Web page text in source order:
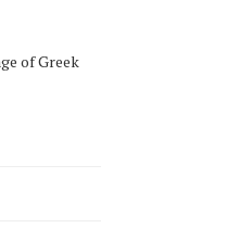
of Greek